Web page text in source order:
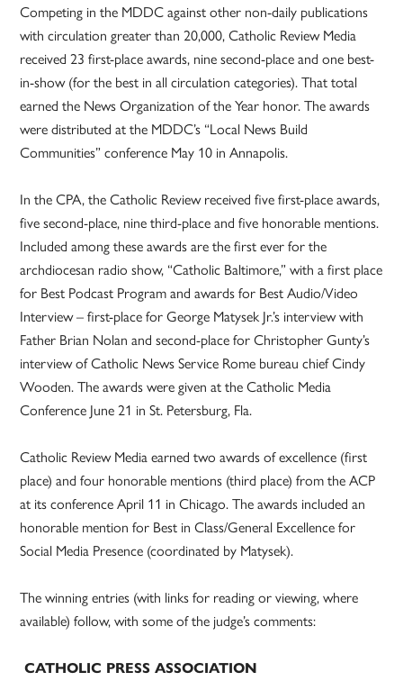
Competing in the MDDC against other non-daily publications
with circulation greater than 20,000, Catholic Review Media
received 23 first-place awards, nine second-place and one best-
in-show (for the best in all circulation categories). That total
earned the News Organization of the Year honor. The awards
were distributed at the MDDC’s “Local News Build
Communities” conference May 10 in Annapolis.
In the CPA, the Catholic Review received five first-place awards,
five second-place, nine third-place and five honorable mentions.
Included among these awards are the first ever for the
archdiocesan radio show, “Catholic Baltimore,” with a first place
for Best Podcast Program and awards for Best Audio/Video
Interview – first-place for George Matysek Jr.’s interview with
Father Brian Nolan and second-place for Christopher Gunty’s
interview of Catholic News Service Rome bureau chief Cindy
Wooden. The awards were given at the Catholic Media
Conference June 21 in St. Petersburg, Fla.
Catholic Review Media earned two awards of excellence (first
place) and four honorable mentions (third place) from the ACP
at its conference April 11 in Chicago. The awards included an
honorable mention for Best in Class/General Excellence for
Social Media Presence (coordinated by Matysek).
The winning entries (with links for reading or viewing, where
available) follow, with some of the judge’s comments:
CATHOLIC PRESS ASSOCIATION